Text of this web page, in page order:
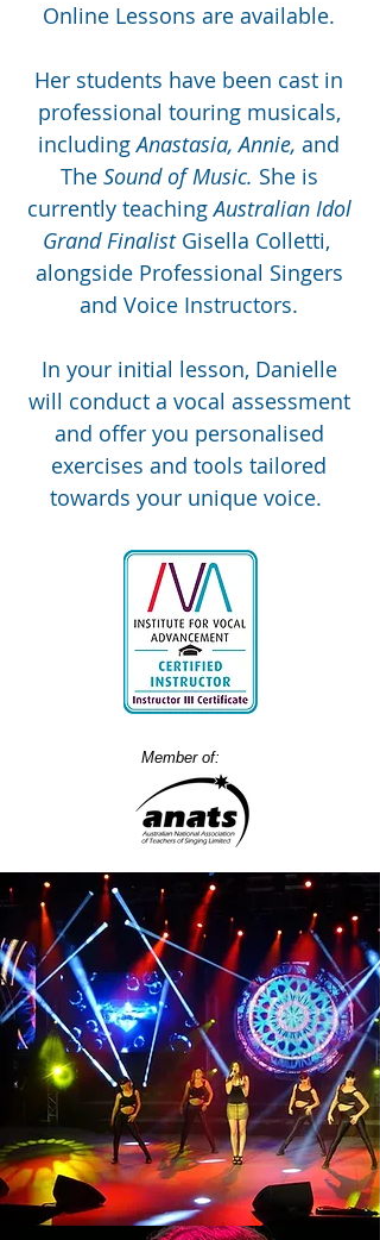
Online Lessons are available.
Her students have been cast in
professional touring musicals,
includingAnastasia, Annie, and
The Sound of Music. She is
currently teachingAustralian Idol
Grand FinalistGisella Colletti,
alongside Professional Singers
and Voice Instructors.
In your initial lesson, Danielle
will conduct a vocal assessment
and offer you personalised
exercises and tools tailored
towards your unique voice.
Member of: